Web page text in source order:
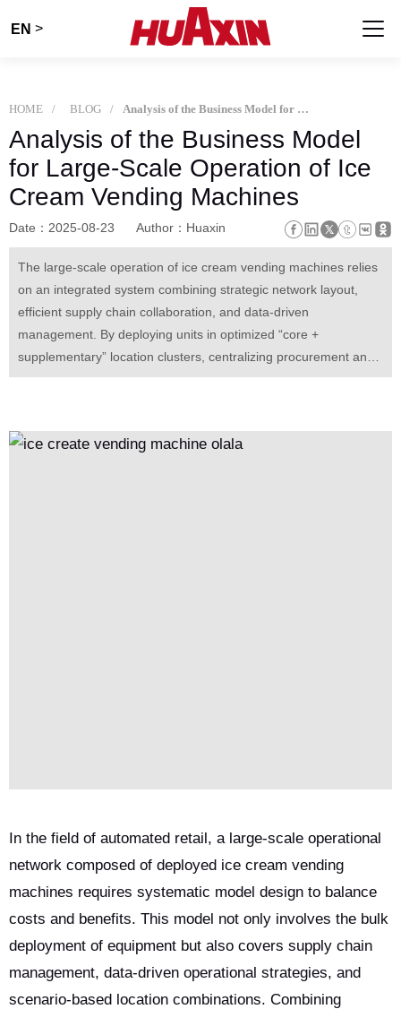
EN >
HOME BLOG Analysis of the Business Model for Large-Scale Operation of Ice Cream Vending Machines
Analysis of the Business Model
for Large-Scale Operation of Ice
Cream Vending Machines
Date：2025-08-23 Author：Huaxin
The large-scale operation of ice cream vending machines relies
on an integrated system combining strategic network layout,
efficient supply chain collaboration, and data-driven
management. By deploying units in optimized “core +
supplementary” location clusters, centralizing procurement and
maintenance, and leveraging real-time sales data for dynamic
efficiency through economies of scale.
In the field of automated retail, a large-scale operational
network composed of deployed ice cream vending
machines requires systematic model design to balance
costs and benefits. This model not only involves the bulk
deployment of equipment but also covers supply chain
management, data-driven operational strategies, and
scenario-based location combinations. Combining